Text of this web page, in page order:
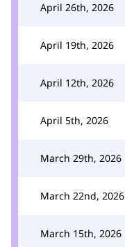
April 26th, 2026
April 19th, 2026
April 12th, 2026
April 5th, 2026
March 29th, 2026
March 22nd, 2026
March 15th, 2026